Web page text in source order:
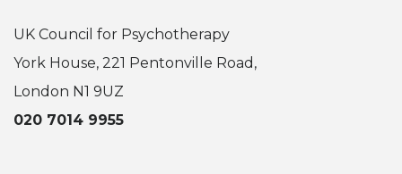
UK Council for Psychotherapy
York House, 221 Pentonville Road,
London N1 9UZ
020 7014 9955